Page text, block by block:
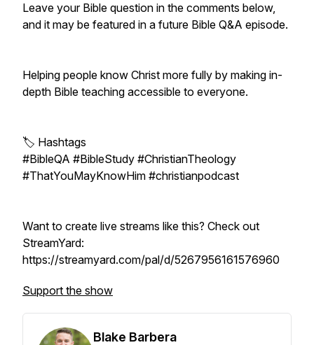
Leave your Bible question in the comments below,
and it may be featured in a future Bible Q&A episode.
Helping people know Christ more fully by making in-
depth Bible teaching accessible to everyone.
🏷️ Hashtags
#BibleQA #BibleStudy #ChristianTheology
#ThatYouMayKnowHim #christianpodcast
Want to create live streams like this? Check out
StreamYard:
https://streamyard.com/pal/d/5267956161576960
Support the show
Blake Barbera